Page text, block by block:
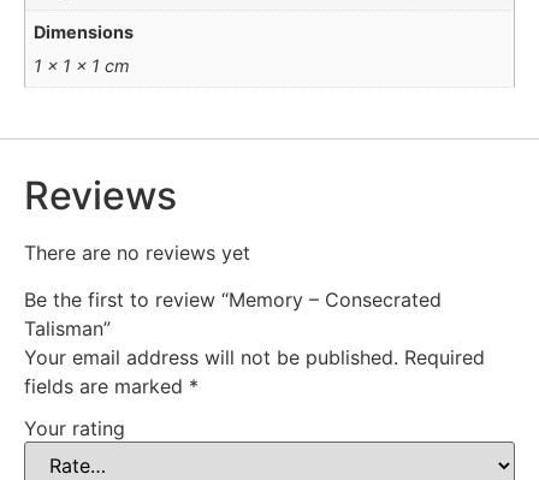
Dimensions
1 × 1 × 1 cm
Reviews
There are no reviews yet
Be the first to review “Memory – Consecrated
Talisman”
Your email address will not be published. Required
fields are marked *
Your rating